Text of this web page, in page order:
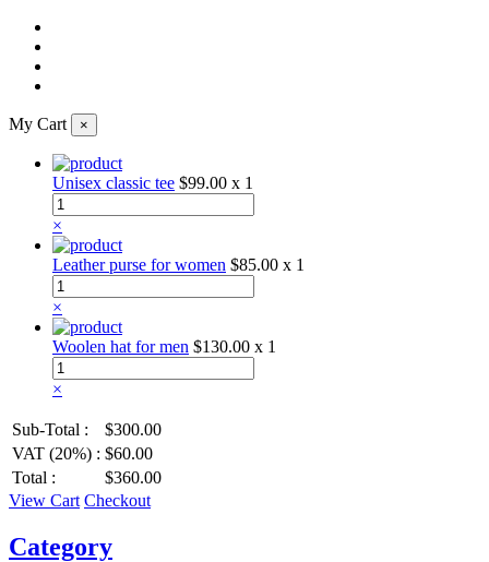
My Cart ×
Unisex classic tee $99.00 x 1
×
Leather purse for women $85.00 x 1
×
Woolen hat for men $130.00 x 1
×
Sub-Total :
$300.00
VAT (20%) : $60.00
Total :
$360.00
View Cart Checkout
Category